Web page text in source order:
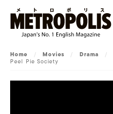
Home / Movies / Drama /
Peel Pie Society